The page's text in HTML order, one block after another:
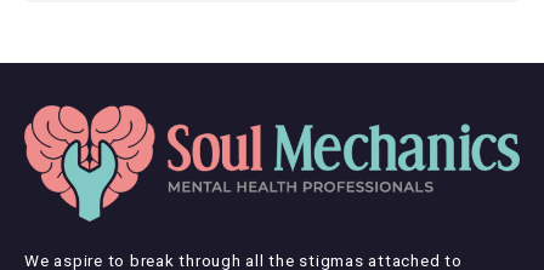
We aspire to break through all the stigmas attached to